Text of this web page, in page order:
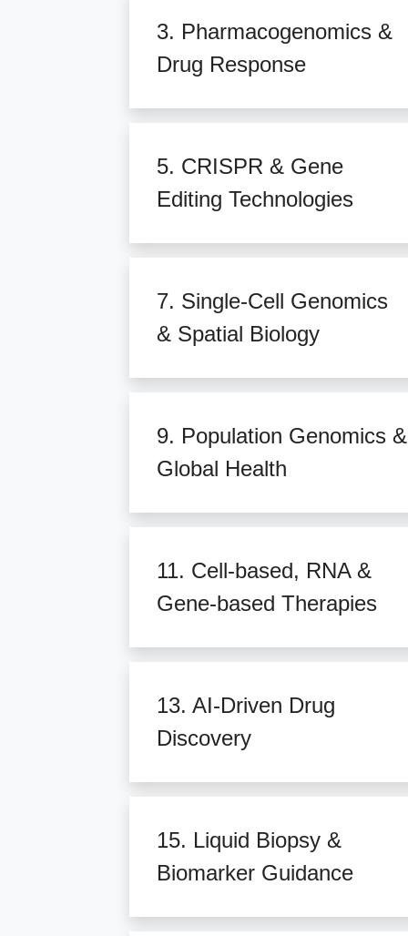
3. Pharmacogenomics &
Drug Response
5. CRISPR & Gene
Editing Technologies
7. Single-Cell Genomics
& Spatial Biology
9. Population Genomics &
Global Health
11. Cell-based, RNA &
Gene-based Therapies
13. AI-Driven Drug
Discovery
15. Liquid Biopsy &
Biomarker Guidance